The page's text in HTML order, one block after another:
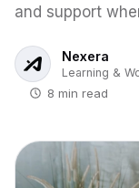
and support
Nexera
Learning &
8 min read